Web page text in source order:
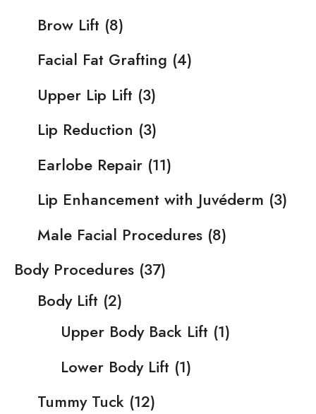
Brow Lift (8)
Facial Fat Grafting (4)
Upper Lip Lift (3)
Lip Reduction (3)
Earlobe Repair (11)
Lip Enhancement with Juvéderm (3)
Male Facial Procedures (8)
Body Procedures (37)
Body Lift (2)
Upper Body Back Lift (1)
Lower Body Lift (1)
Tummy Tuck (12)